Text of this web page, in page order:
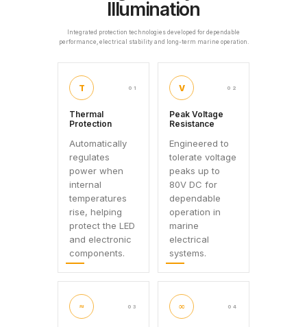
Illumination
Integrated protection technologies developed for dependable
performance, electrical stability and long-term marine operation.
T 01
Thermal
Protection
Automatically
regulates
power when
internal
temperatures
rise, helping
protect the LED
and electronic
components.
V 02
Peak Voltage
Resistance
Engineered to
tolerate voltage
peaks up to
80V DC for
dependable
operation in
marine
electrical
systems.
≈ 03 ∞ 04